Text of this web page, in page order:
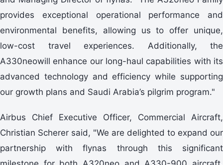
provides exceptional operational performance and
environmental benefits, allowing us to offer unique,
low-cost travel experiences. Additionally, the
A330neowill enhance our long-haul capabilities with its
advanced technology and efficiency while supporting
our growth plans and Saudi Arabia’s pilgrim program."
Airbus Chief Executive Officer, Commercial Aircraft,
Christian Scherer said, "We are delighted to expand our
partnership with flynas through this significant